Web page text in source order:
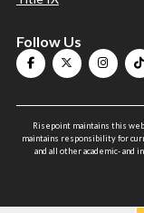
Follow Us
Risepoint maintains this
maintains responsibility for
and all other academic- and